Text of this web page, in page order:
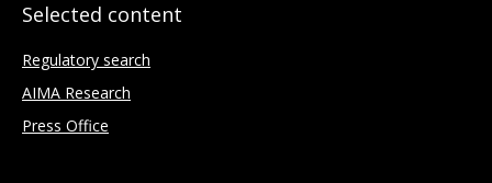
Selected content
Regulatory search
AIMA Research
Press Office